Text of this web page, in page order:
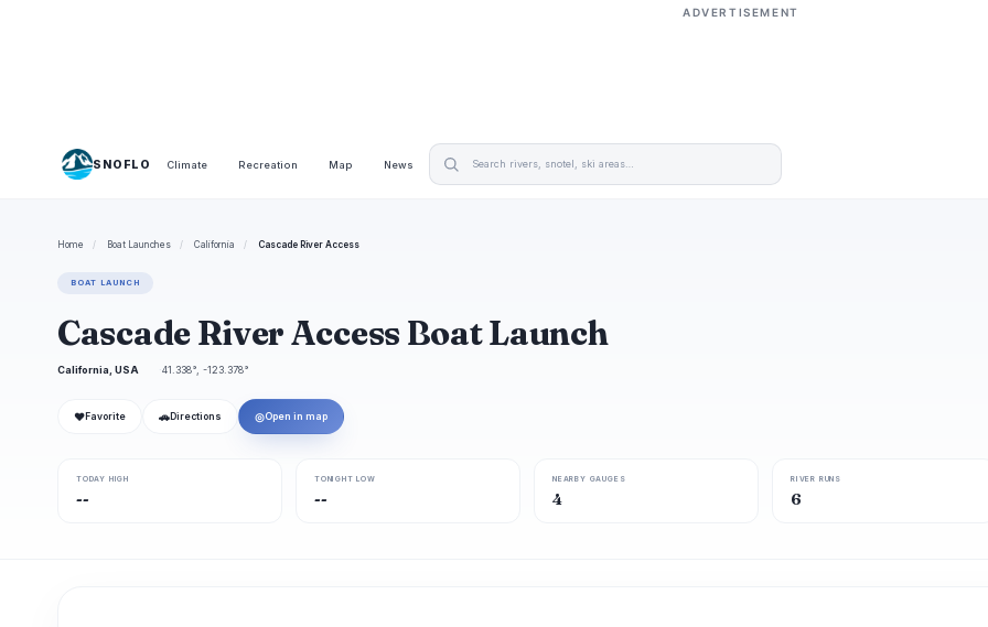
ADVERTISEMENT
SNOFLO Climate Recreation Map News
Home / Boat Launches / California / Cascade River Access
BOAT LAUNCH
Cascade River Access Boat Launch
California, USA 41.338°, -123.378°
❤ Favorite 🚗 Directions ◎Open in map
TODAY HIGH
--
TONIGHT LOW
--
NEARBY GAUGES
4
RIVER RUNS
6